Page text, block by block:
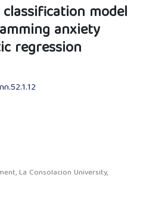
model
anxiety
regression
La Consolacion University,